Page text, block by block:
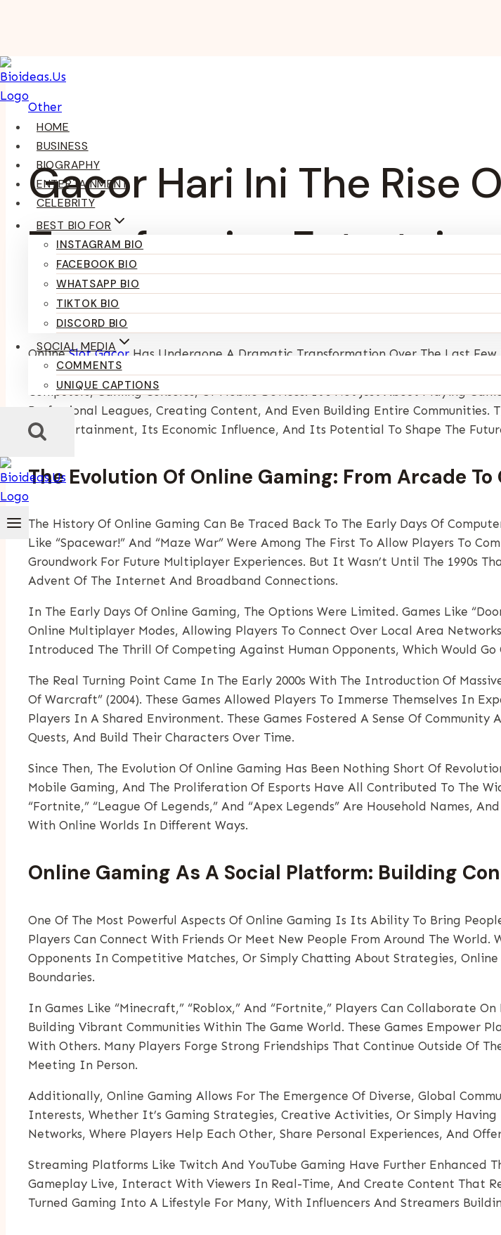
Skip
To
Content
HOME
BUSINESS
BIOGRAPHY
ENTERTAINMENT
CELEBRITY
BEST BIO FOR
INSTAGRAM BIO
FACEBOOK BIO
WHATSAPP BIO
TIKTOK BIO
DISCORD BIO
SOCIAL MEDIA
COMMENTS
UNIQUE CAPTIONS
Other
Gacor Hari Ini The Rise
Transforming
Kumari Purvi January 18, 2025
OnlineSlot Gacor Has Undergone A Dramatic Transformation Over The Last
Significant Forms Of Entertainment In The Modern World. Today, Millions Of
Computers, Gaming Consoles, Or Mobile Devices. It’s Not Just About Playing
Professional Leagues, Creating Content, And Even Building Entire
On Entertainment, Its Economic Influence, And Its Potential To Shape The
The Evolution Of Online Gaming: From Arcade
The History Of Online Gaming Can Be Traced Back To The Early Days Of
Like “Spacewar!” And “Maze War” Were Among The First To Allow Players To
Groundwork For Future Multiplayer Experiences. But It Wasn’t Until The 1990s
Advent Of The Internet And Broadband Connections.
In The Early Days Of Online Gaming, The Options Were Limited. Games Like
Online Multiplayer Modes, Allowing Players To Connect Over Local Area
Introduced The Thrill Of Competing Against Human Opponents, Which Would
The Real Turning Point Came In The Early 2000s With The Introduction Of
Of Warcraft” (2004). These Games Allowed Players To Immerse Themselves In
Players In A Shared Environment. These Games Fostered A Sense Of
Quests, And Build Their Characters Over Time.
Since Then, The Evolution Of Online Gaming Has Been Nothing Short Of
Mobile Gaming, And The Proliferation Of Esports Have All Contributed To The
“Fortnite,” “League Of Legends,” And “Apex Legends” Are Household Names,
With Online Worlds In Different Ways.
Online Gaming As A Social Platform: Building
One Of The Most Powerful Aspects Of Online Gaming Is Its Ability To Bring
Players Can Connect With Friends Or Meet New People From Around The
Opponents In Competitive Matches, Or Simply Chatting About Strategies,
Boundaries.
In Games Like “Minecraft,” “Roblox,” And “Fortnite,” Players Can Collaborate
Building Vibrant Communities Within The Game World. These Games Empower
With Others. Many Players Forge Strong Friendships That Continue Outside Of
Meeting In Person.
Additionally, Online Gaming Allows For The Emergence Of Diverse, Global
Interests, Whether It’s Gaming Strategies, Creative Activities, Or Simply Having
Networks, Where Players Help Each Other, Share Personal Experiences, And
Streaming Platforms Like Twitch And YouTube Gaming Have Further Enhanced
Gameplay Live, Interact With Viewers In Real-Time, And Create Content That
Turned Gaming Into A Lifestyle For Many, With Influencers And Streamers